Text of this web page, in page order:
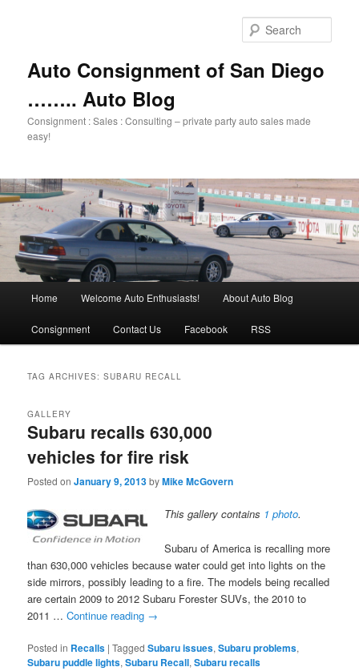
Auto Consignment of San Diego
…….. Auto Blog
Consignment : Sales : Consulting – private party auto sales made
easy!
Home Welcome Auto Enthusiasts! About Auto Blog
Consignment Contact Us Facebook RSS
TAG ARCHIVES:SUBARU RECALL
Subaru recalls 630,000
vehicles for fire risk
GALLERY
Posted onJanuary 9, 2013byMike McGovern
This gallery contains 1 photo.
Subaru of America is recalling more
than 630,000 vehicles because water could get into lights on the
side mirrors, possibly leading to a fire. The models being recalled
are certain 2009 to 2012 Subaru Forester SUVs, the 2010 to
2011 …Continue reading →
Posted in Recalls |Tagged Subaru issues,Subaru problems,
Subaru puddle lights,Subaru Recall,Subaru recalls